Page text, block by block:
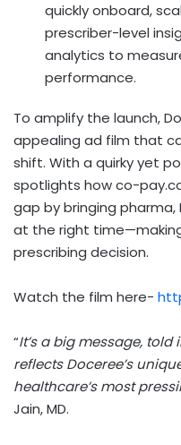
quickly onboard,
prescriber-level
analytics to
performance.
To amplify the launch,
appealing ad film that
shift. With a quirky yet
spotlights how co-
gap by bringing
at the right
prescribing decision.
Watch the film here-
“It’s a big message,
reflects Doceree’s
healthcare’s most
Jain, MD.